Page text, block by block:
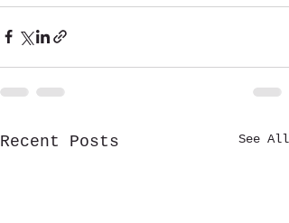
Recent Posts See All